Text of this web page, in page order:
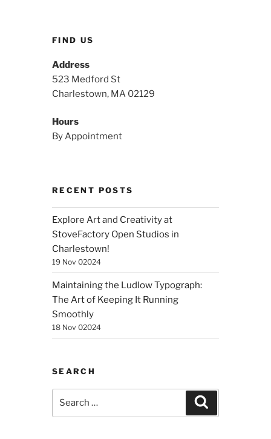
FIND US
Address
523 Medford St
Charlestown, MA 02129
Hours
By Appointment
RECENT POSTS
Explore Art and Creativity at
StoveFactory Open Studios in
Charlestown!
19 Nov 02024
Maintaining the Ludlow Typograph:
The Art of Keeping It Running
Smoothly
18 Nov 02024
SEARCH